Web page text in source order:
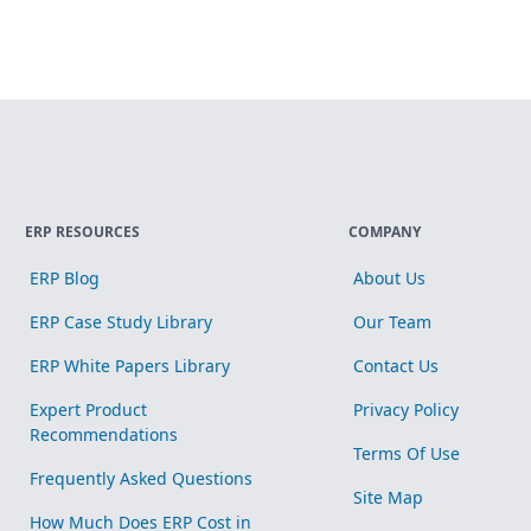
ERP RESOURCES
ERP Blog
ERP Case Study Library
ERP White Papers Library
Expert Product
Recommendations
Frequently Asked Questions
How Much Does ERP Cost in
COMPANY
About Us
Our Team
Contact Us
Privacy Policy
Terms Of Use
Site Map